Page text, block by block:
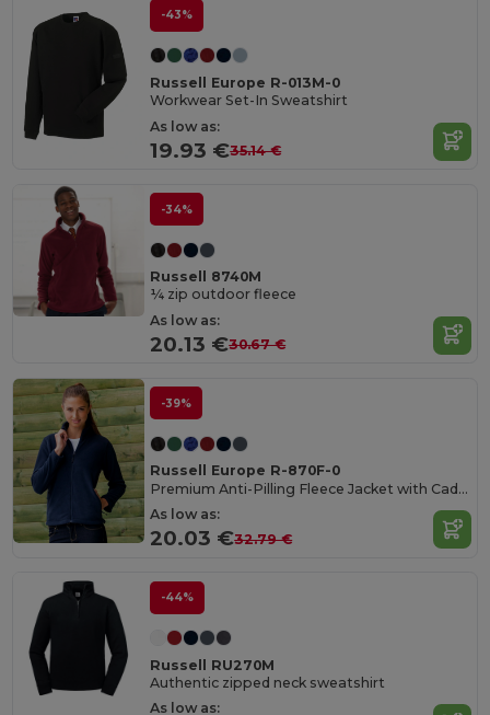
-43%
Russell Europe R-013M-0
Workwear Set-In Sweatshirt
As low as:
19.93 €35.14 €
-34%
Russell 8740M
¼ zip outdoor fleece
As low as:
20.13 €30.67 €
-39%
Russell Europe R-870F-0
Premium Anti-Pilling Fleece Jacket with Cadet Collar
As low as:
20.03 €32.79 €
-44%
Russell RU270M
Authentic zipped neck sweatshirt
As low as: